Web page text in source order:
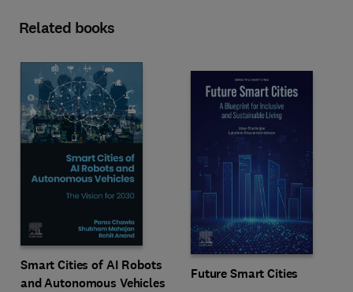
Related books
Smart Cities of AI Robots
and Autonomous Vehicles
Future Smart Cities